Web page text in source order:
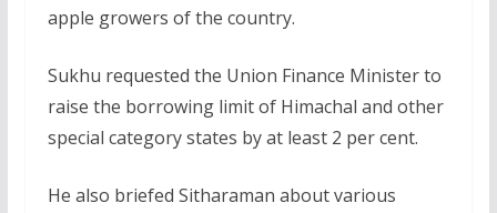
apple growers of the country.
Sukhu requested the Union Finance Minister to
raise the borrowing limit of Himachal and other
special category states by at least 2 per cent.
He also briefed Sitharaman about various